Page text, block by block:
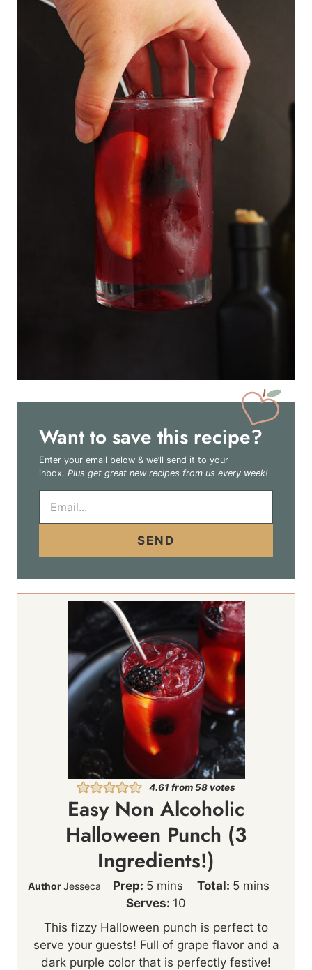
Want to save this recipe?
Enter your email below & we’ll send it to your
inbox. Plus get great new recipes from us every week!
a
SEND
4.61 from58votes
Easy Non Alcoholic
Halloween Punch (3
Ingredients!)
AuthorJesseca Prep: 5m
i
u
mins Total: 5mmins
Serves: 10
This fizzy Halloween punch is perfect to
serve your guests! Full of grape flavor and a
dark purple color that is perfectly festive!